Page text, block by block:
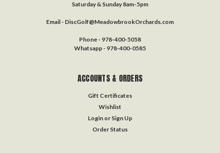
Saturday & Sunday 8am-5pm
Email - DiscGolf@MeadowbrookOrchards.com
Phone - 978-400-5058
Whatsapp - 978-400-0585
ACCOUNTS & ORDERS
Gift Certificates
Wishlist
Login or Sign Up
Order Status